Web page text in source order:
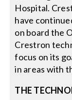
Hospital.
have
on board the
Crestron
focus on its
in areas with
THE